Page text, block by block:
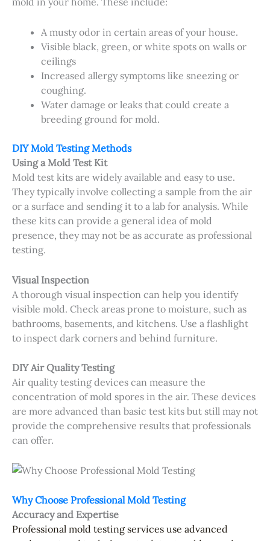
A musty odor in certain areas of your house.
Visible black, green, or white spots on walls or
ceilings
Increased allergy symptoms like sneezing or
coughing.
Water damage or leaks that could create a
breeding ground for mold.
DIY Mold Testing Methods
Using a Mold Test Kit
Mold test kits are widely available and easy to use.
They typically involve collecting a sample from the air
or a surface and sending it to a lab for analysis. While
these kits can provide a general idea of mold
presence, they may not be as accurate as professional
testing.
Visual Inspection
A thorough visual inspection can help you identify
visible mold. Check areas prone to moisture, such as
bathrooms, basements, and kitchens. Use a flashlight
to inspect dark corners and behind furniture.
DIY Air Quality Testing
Air quality testing devices can measure the
concentration of mold spores in the air. These devices
are more advanced than basic test kits but still may not
provide the comprehensive results that professionals
can offer.
Why Choose Professional Mold Testing
Accuracy and Expertise
Professional mold testing services use advanced